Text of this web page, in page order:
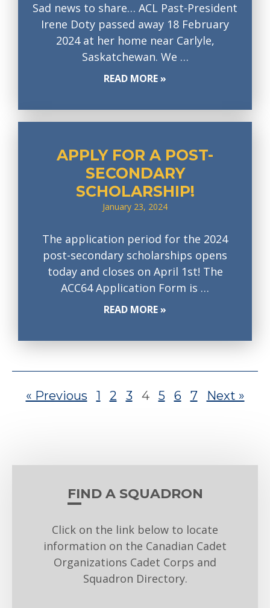
Sad news to share… ACL Past-President
Irene Doty passed away 18 February
2024 at her home near Carlyle,
Saskatchewan. We …
READ MORE »
APPLY FOR A POST-
SECONDARY
SCHOLARSHIP!
January 23, 2024
The application period for the 2024
post-secondary scholarships opens
today and closes on April 1st! The
ACC64 Application Form is …
READ MORE »
« Previous 1 2 3 4 5 6 7 Next »
FIND A SQUADRON
Click on the link below to locate
information on the Canadian Cadet
Organizations Cadet Corps and
Squadron Directory.